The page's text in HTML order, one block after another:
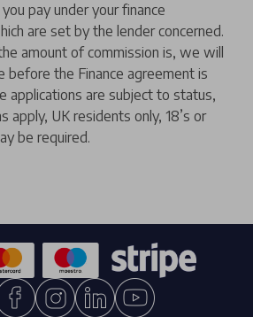
pay under your finance
are set by the lender concerned.
amount of commission is, we will
before the Finance agreement is
applications are subject to status,
apply, UK residents only, 18’s or
be required.